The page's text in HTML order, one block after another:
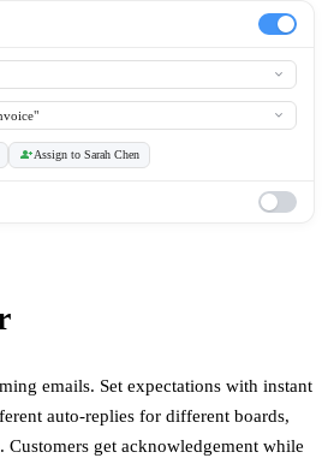
expand_more
expand_more
person_addAssign to Sarah Chen
emails. Set expectations with instant
auto-replies for different boards,
Customers get acknowledgement while